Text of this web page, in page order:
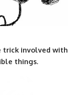
trick involved with
things.